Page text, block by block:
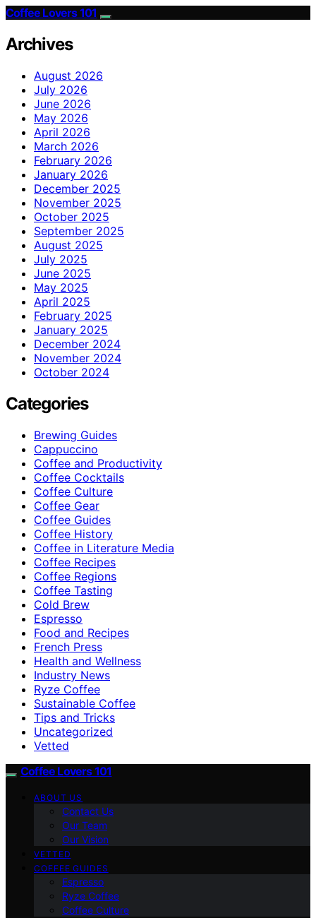
Coffee Lovers 101
Archives
August 2026
July 2026
June 2026
May 2026
April 2026
March 2026
February 2026
January 2026
December 2025
November 2025
October 2025
September 2025
August 2025
July 2025
June 2025
May 2025
April 2025
February 2025
January 2025
December 2024
November 2024
October 2024
Categories
Brewing Guides
Cappuccino
Coffee and Productivity
Coffee Cocktails
Coffee Culture
Coffee Gear
Coffee Guides
Coffee History
Coffee in Literature Media
Coffee Recipes
Coffee Regions
Coffee Tasting
Cold Brew
Espresso
Food and Recipes
French Press
Health and Wellness
Industry News
Ryze Coffee
Sustainable Coffee
Tips and Tricks
Uncategorized
Vetted
Coffee Lovers 101
ABOUT US
Contact Us
Our Team
Our Vision
VETTED
COFFEE GUIDES
Espresso
Ryze Coffee
Coffee Culture